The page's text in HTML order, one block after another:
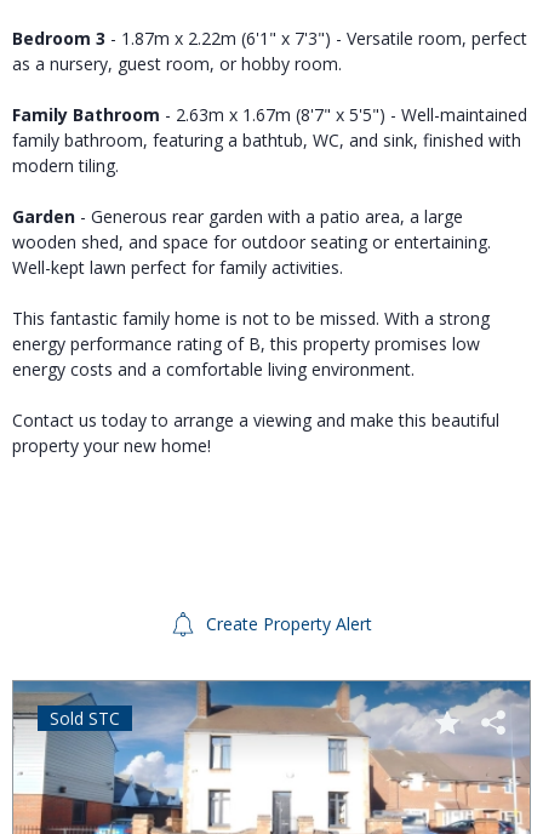
Bedroom 3 - 1.87m x 2.22m (6'1" x 7'3") - Versatile room, perfect
as a nursery, guest room, or hobby room.
Family Bathroom - 2.63m x 1.67m (8'7" x 5'5") - Well-maintained
family bathroom, featuring a bathtub, WC, and sink, finished with
modern tiling.
Garden - Generous rear garden with a patio area, a large
wooden shed, and space for outdoor seating or entertaining.
Well-kept lawn perfect for family activities.
This fantastic family home is not to be missed. With a strong
energy performance rating of B, this property promises low
energy costs and a comfortable living environment.
Contact us today to arrange a viewing and make this beautiful
property your new home!
Create Property Alert
Sold STC